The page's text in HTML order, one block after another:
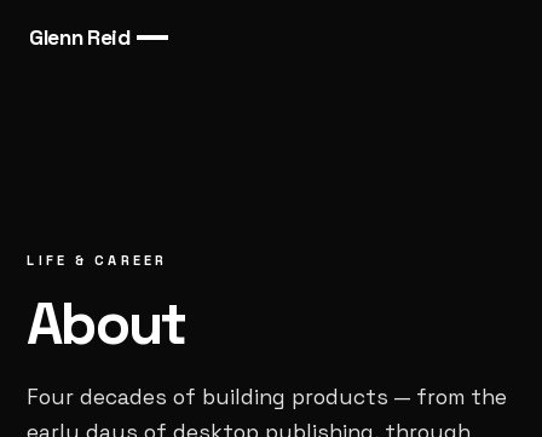
Glenn Reid
LIFE & CAREER
About
Four decades of building products — from the